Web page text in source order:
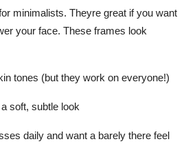
minimalists. Theyre great if you want
your face. These frames look
tones (but they work on everyone!)
soft, subtle look
daily and want a barely there feel